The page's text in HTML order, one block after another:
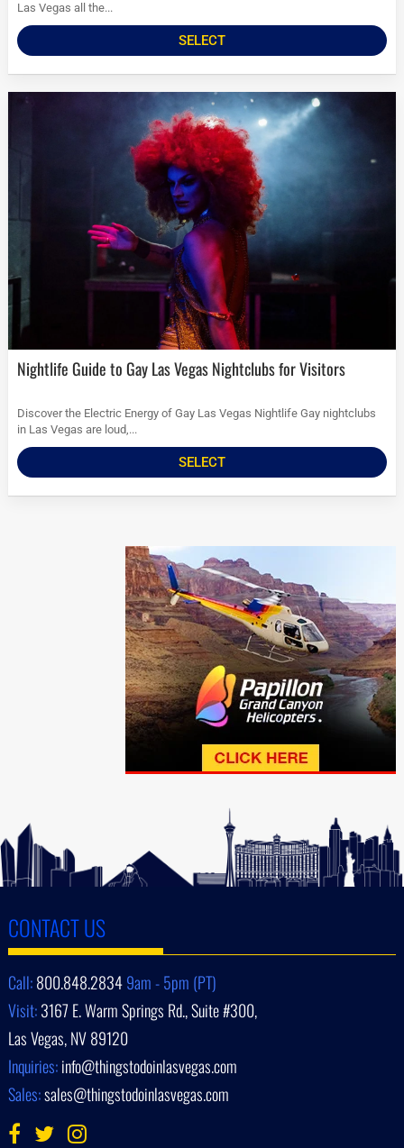
Las Vegas all the...
SELECT
Nightlife Guide to Gay Las Vegas Nightclubs for Visitors
Discover the Electric Energy of Gay Las Vegas Nightlife Gay nightclubs
in Las Vegas are loud,...
SELECT
CONTACT US
Call:800.848.28349am - 5pm (PT)
Visit:3167 E. Warm Springs Rd., Suite #300,
Las Vegas, NV 89120
Inquiries:info@thingstodoinlasvegas.com
Sales:sales@thingstodoinlasvegas.com